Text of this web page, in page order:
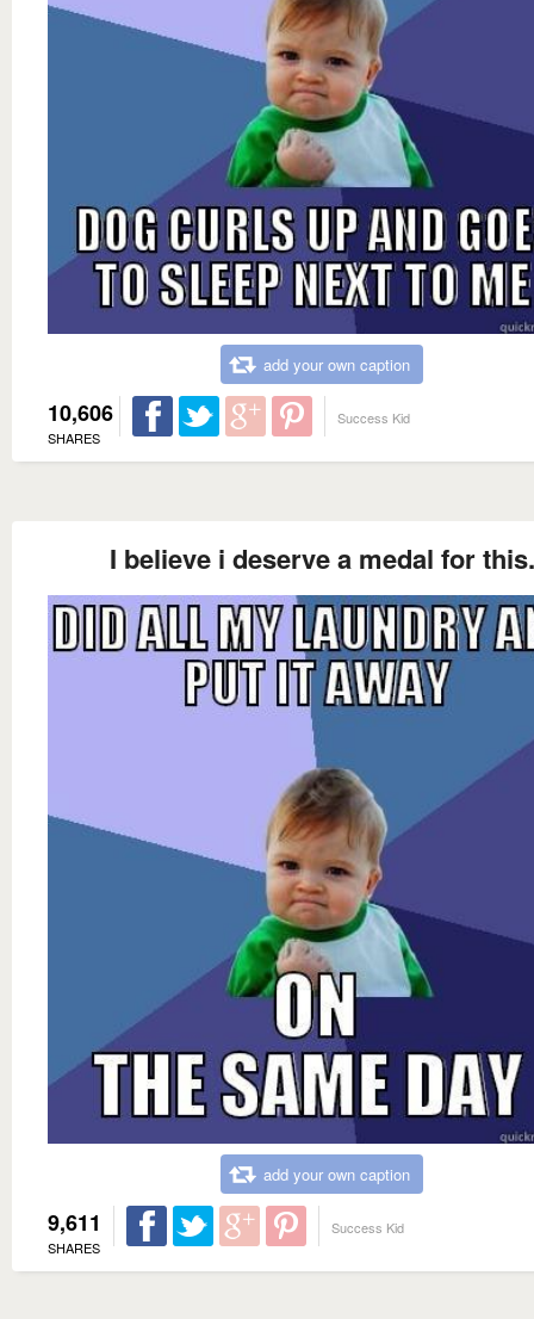
add your own caption
10,606
SHARES
Success Kid
I believe i deserve a medal for this.
add your own caption
9,611
SHARES
Success Kid